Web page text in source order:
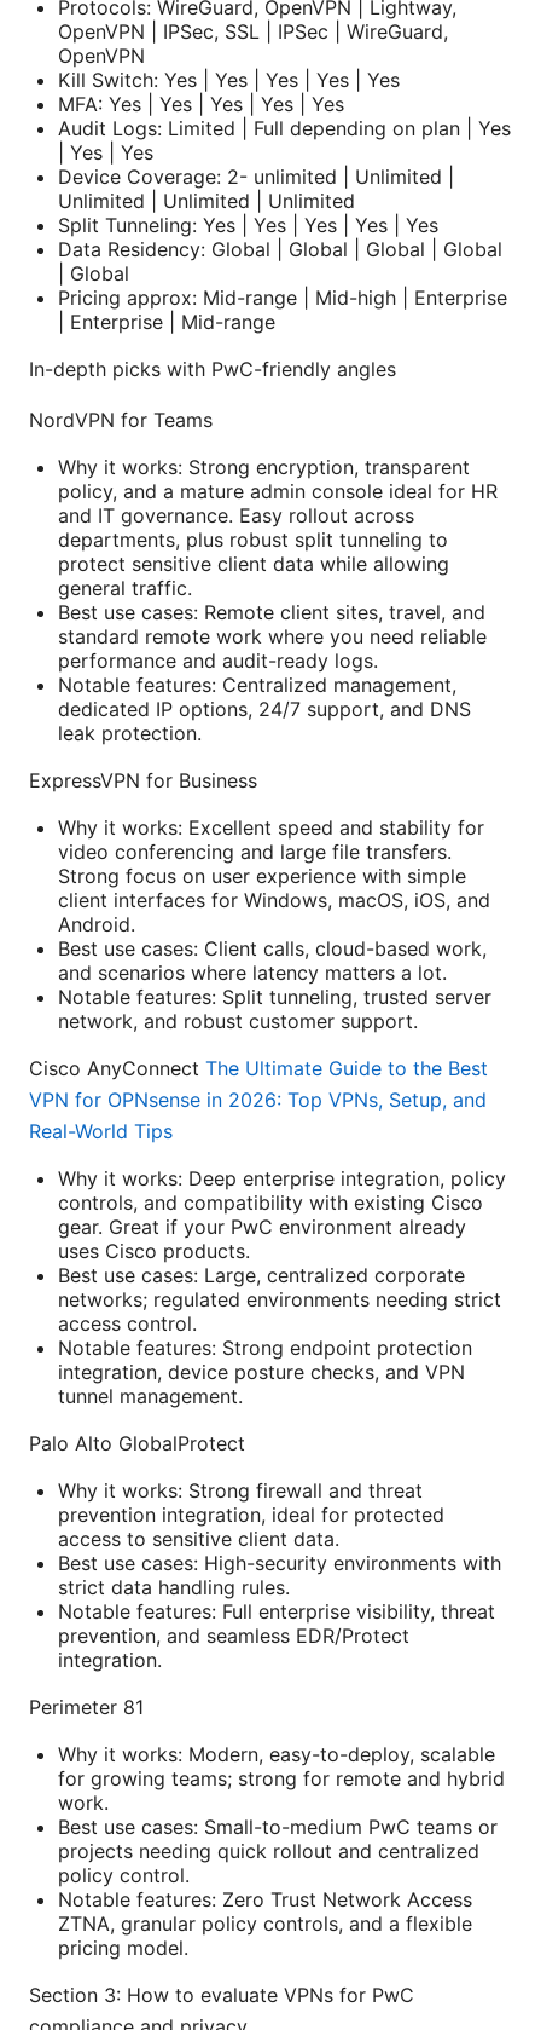
Protocols: WireGuard, OpenVPN | Lightway,
OpenVPN | IPSec, SSL | IPSec | WireGuard,
OpenVPN
Kill Switch: Yes | Yes | Yes | Yes | Yes
MFA: Yes | Yes | Yes | Yes | Yes
Audit Logs: Limited | Full depending on plan | Yes
| Yes | Yes
Device Coverage: 2- unlimited | Unlimited |
Unlimited | Unlimited | Unlimited
Split Tunneling: Yes | Yes | Yes | Yes | Yes
Data Residency: Global | Global | Global | Global
| Global
Pricing approx: Mid-range | Mid-high | Enterprise
| Enterprise | Mid-range
In-depth picks with PwC-friendly angles
NordVPN for Teams
Why it works: Strong encryption, transparent
policy, and a mature admin console ideal for HR
and IT governance. Easy rollout across
departments, plus robust split tunneling to
protect sensitive client data while allowing
general traffic.
Best use cases: Remote client sites, travel, and
standard remote work where you need reliable
performance and audit-ready logs.
Notable features: Centralized management,
dedicated IP options, 24/7 support, and DNS
leak protection.
ExpressVPN for Business
Why it works: Excellent speed and stability for
video conferencing and large file transfers.
Strong focus on user experience with simple
client interfaces for Windows, macOS, iOS, and
Android.
Best use cases: Client calls, cloud-based work,
and scenarios where latency matters a lot.
Notable features: Split tunneling, trusted server
network, and robust customer support.
Cisco AnyConnect The Ultimate Guide to the Best
VPN for OPNsense in 2026: Top VPNs, Setup, and
Real-World Tips
Why it works: Deep enterprise integration, policy
controls, and compatibility with existing Cisco
gear. Great if your PwC environment already
uses Cisco products.
Best use cases: Large, centralized corporate
networks; regulated environments needing strict
access control.
Notable features: Strong endpoint protection
integration, device posture checks, and VPN
tunnel management.
Palo Alto GlobalProtect
Why it works: Strong firewall and threat
prevention integration, ideal for protected
access to sensitive client data.
Best use cases: High-security environments with
strict data handling rules.
Notable features: Full enterprise visibility, threat
prevention, and seamless EDR/Protect
integration.
Perimeter 81
Why it works: Modern, easy-to-deploy, scalable
for growing teams; strong for remote and hybrid
work.
Best use cases: Small-to-medium PwC teams or
projects needing quick rollout and centralized
policy control.
Notable features: Zero Trust Network Access
ZTNA, granular policy controls, and a flexible
pricing model.
Section 3: How to evaluate VPNs for PwC